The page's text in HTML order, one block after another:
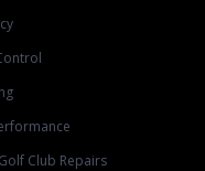
Golf Club Repairs